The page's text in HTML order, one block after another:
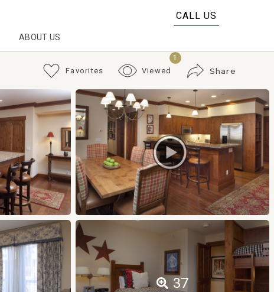
CALL US
ABOUT US
Favorites Viewed
1
Share
37